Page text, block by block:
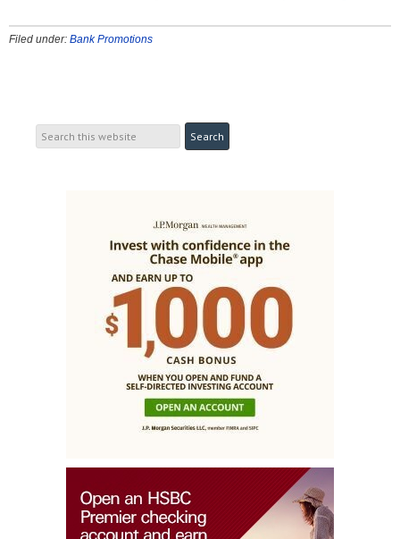
Filed under: Bank Promotions